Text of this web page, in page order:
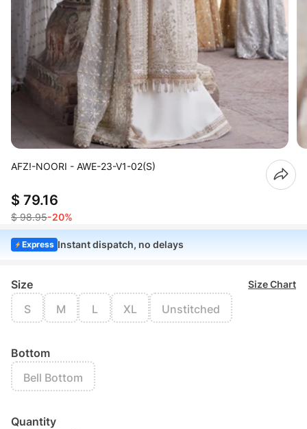
AFZ!-NOORI - AWE-23-V1-02(S)
$ 79.16
$ 98.95-20%
Express Instant dispatch, no delays
Size Size Chart
S M L XL Unstitched
Bottom
Bell Bottom
Quantity